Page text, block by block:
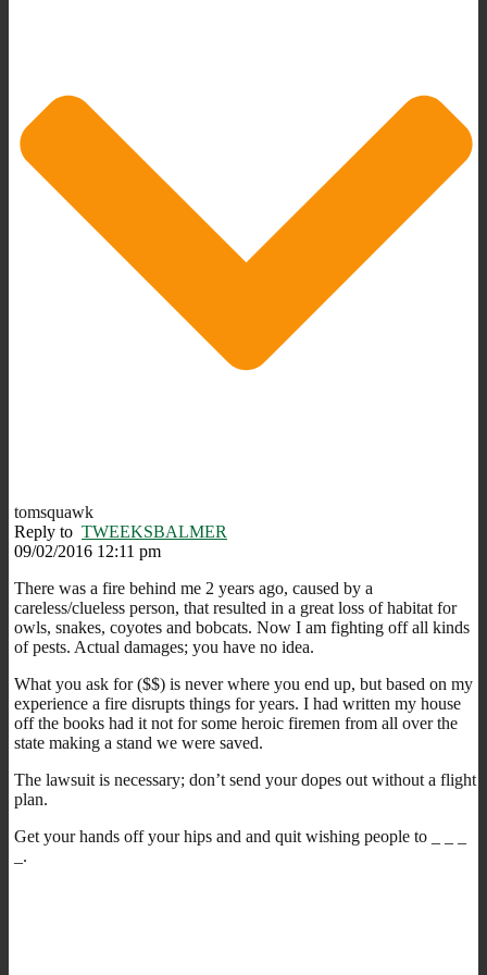
tomsquawk
Reply to TWEEKSBALMER
09/02/2016 12:11 pm
There was a fire behind me 2 years ago, caused by a
careless/clueless person, that resulted in a great loss of habitat for
owls, snakes, coyotes and bobcats. Now I am fighting off all kinds
of pests. Actual damages; you have no idea.
What you ask for ($$) is never where you end up, but based on my
experience a fire disrupts things for years. I had written my house
off the books had it not for some heroic firemen from all over the
state making a stand we were saved.
The lawsuit is necessary; don’t send your dopes out without a flight
plan.
Get your hands off your hips and and quit wishing people to _ _ _
_.